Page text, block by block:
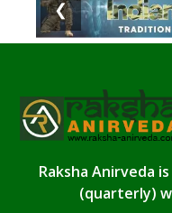
❮
Raksha Anirveda
(quarterly)